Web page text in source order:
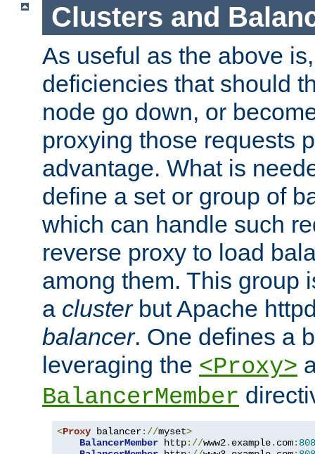
Clusters and
As useful as the above
deficiencies that should
node go down, or
proxying those requests
advantage. What is
define a set or group of
which can handle such
reverse proxy to load
among them. This group
a clusterbut Apache
balancer. One defines a
leveraging the <Proxy>
BalancerMember
<Proxy balancer://myset>
BalancerMember http://www2. example. com: